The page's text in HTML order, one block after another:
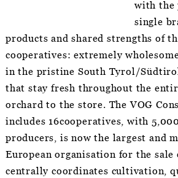
with the
single
products and shared strengths of
cooperatives: extremely
in the pristine South Tyrol/
that stay fresh throughout the
orchard to the store. The VOG
includes 16cooperatives, with
producers, is now the largest and
European organisation for the sale
centrally coordinates cultivation,